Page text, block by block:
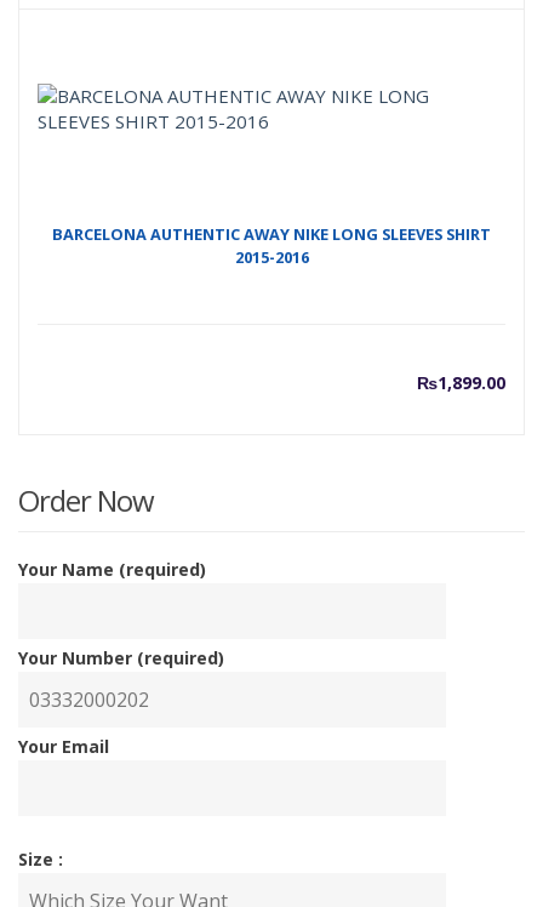
is:
BARCELONA AUTHENTIC AWAY NIKE LONG SLEEVES SHIRT
2015-2016
₨1,899.00
Order Now
Your Name (required)
Your Number (required)
Your Email
Size :